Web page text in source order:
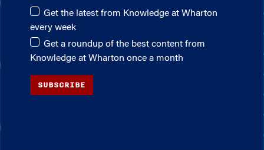
Get the latest from Knowledge at Wharton
every week
Get a roundup of the best content from
Knowledge at Wharton once a month
SUBSCRIBE